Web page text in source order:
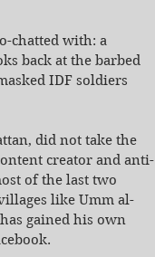
chatted with: a
back at the barbed
IDF soldiers
did not take the
creator and anti-
of the last two
like Umm al-
gained his own